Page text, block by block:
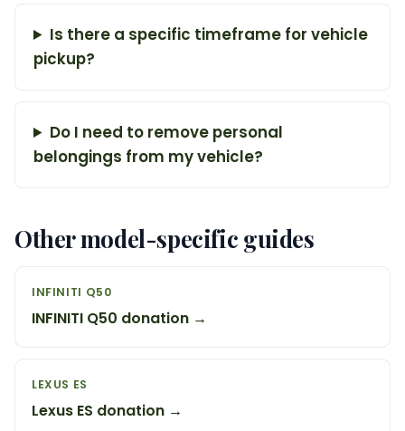
Is there a specific timeframe for vehicle
pickup?
Do I need to remove personal
belongings from my vehicle?
Other model-specific guides
INFINITI Q50
INFINITI Q50 donation →
LEXUS ES
Lexus ES donation →